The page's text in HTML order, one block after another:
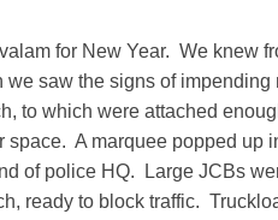
for New Year. We knew
we saw the signs of
to which were attached
space. A marquee popped up
of police HQ. Large JCBs
ready to block traffic.